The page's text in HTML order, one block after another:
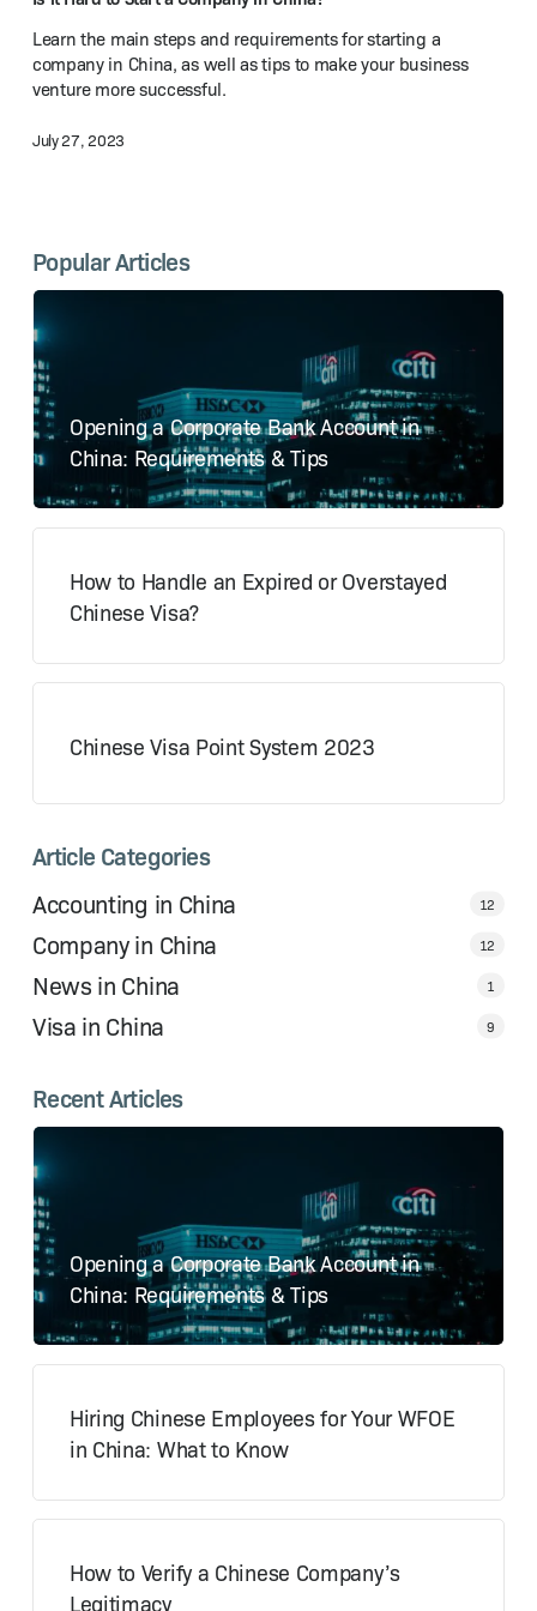
in China?
Learn the main steps and requirements for starting a
company in China, as well as tips to make your business
venture more successful.
July 27, 2023
Popular Articles
Opening a Corporate Bank Account in
China: Requirements & Tips
How to Handle an Expired or Overstayed
Chinese Visa?
Chinese Visa Point System 2023
Article Categories
Accounting in China
12
Company in China 12
News in China 1
Visa in China 9
Recent Articles
Opening a Corporate Bank Account in
China: Requirements & Tips
Hiring Chinese Employees for Your WFOE
in China: What to Know
How to Verify a Chinese Company’s
Legitimacy